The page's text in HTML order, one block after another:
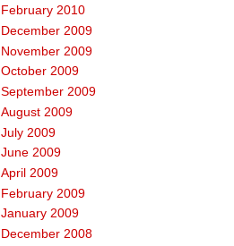
February 2010
December 2009
November 2009
October 2009
September 2009
August 2009
July 2009
June 2009
April 2009
February 2009
January 2009
December 2008